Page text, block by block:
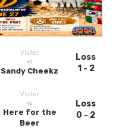
Visitor
vs
Sandy Cheekz
Loss
1 - 2
Visitor
vs
Here for the
Beer
Loss
0 - 2